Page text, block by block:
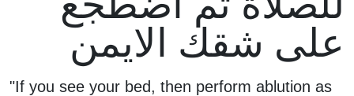
على شقك الايمن
"If you see your bed, then perform ablution as